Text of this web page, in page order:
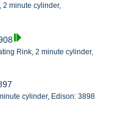
minute cylinder,
Rink, 2 minute cylinder,
cylinder, Edison: 3898